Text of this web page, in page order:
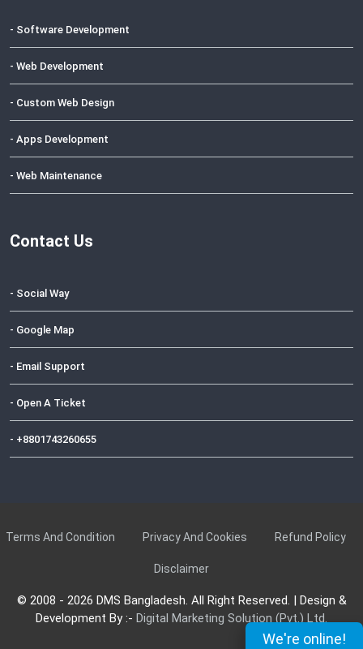
We're online!
- Software Development
- Web Development
- Custom Web Design
- Apps Development
- Web Maintenance
Contact Us
- Social Way
- Google Map
- Email Support
- Open A Ticket
- +8801743260655
Terms And Condition Privacy And Cookies Refund Policy
Disclaimer
© 2008 - 2026 DMS Bangladesh. All Right Reserved. | Design &
Development By :- Digital Marketing Solution (Pvt.) Ltd.